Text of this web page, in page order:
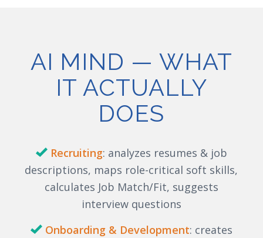
AI MIND — WHAT
IT ACTUALLY
DOES
Recruiting: analyzes resumes & job
descriptions, maps role-critical soft skills,
calculates Job Match/Fit, suggests
interview questions
Onboarding & Development: creates